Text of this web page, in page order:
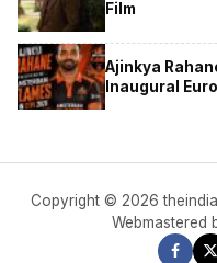
Film
Ajinkya
Inaugural
Copyright © 2026
Webmastered